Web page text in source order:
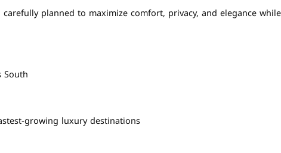
planned to maximize comfort, privacy, and elegance while
growing luxury destinations